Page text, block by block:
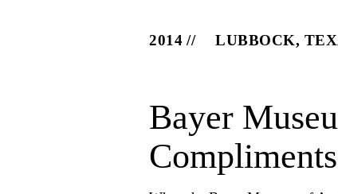
2014 LUBBOCK,
Bayer
Compliments